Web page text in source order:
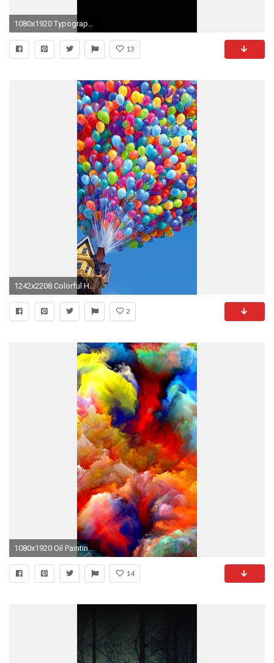
13
1242x2208 Colorful House Air Balloons iPhone 6 Plus HD Wallpaper ...
2
1080x1920 Oil Painting Colorful Strokes iPhone 6 Plus HD Wallpaper
14